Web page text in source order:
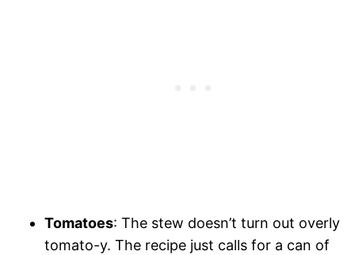
Tomatoes: The stew doesn’t turn out overly
tomato-y. The recipe just calls for a can of